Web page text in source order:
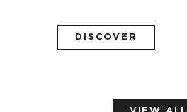
DISCOVER